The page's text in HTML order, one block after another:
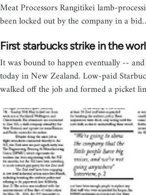
Meat Processors Rangitikei lamb-
been locked out by the company in a
First starbucks strike in the
It was bound to happen eventually --
today in New Zealand. Low-paid
walked off the job and formed a picket